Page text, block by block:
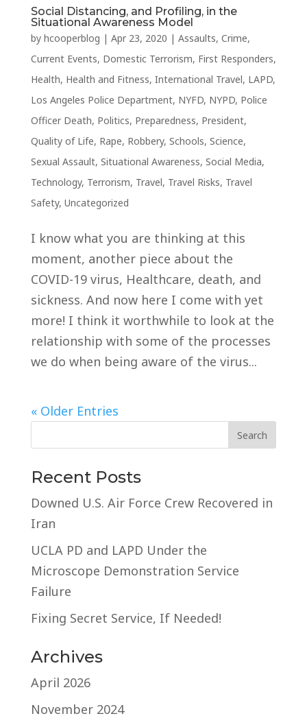
Social Distancing, and Profiling, in the
Situational Awareness Model
by hcooperblog | Apr 23, 2020 | Assaults, Crime,
Current Events, Domestic Terrorism, First Responders,
Health, Health and Fitness, International Travel, LAPD,
Los Angeles Police Department, NYFD, NYPD, Police
Officer Death, Politics, Preparedness, President,
Quality of Life, Rape, Robbery, Schools, Science,
Sexual Assault, Situational Awareness, Social Media,
Technology, Terrorism, Travel, Travel Risks, Travel
Safety, Uncategorized
I know what you are thinking at this
moment, another piece about the
COVID-19 virus, Healthcare, death, and
sickness. And now here I come with yet
more! I think it worthwhile to look at the
relationship with some of the processes
we do when being aware of the virus...
« Older Entries
Recent Posts
Downed U.S. Air Force Crew Recovered in
Iran
UCLA PD and LAPD Under the
Microscope Demonstration Service
Failure
Fixing Secret Service, If Needed!
Archives
April 2026
November 2024